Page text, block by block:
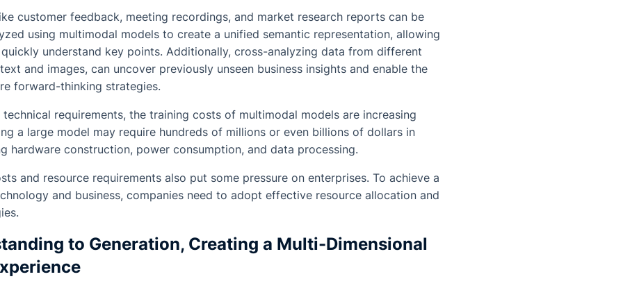
customer feedback, meeting recordings, and market research reports can be
using multimodal models to create a unified semantic representation, allowing
understand key points. Additionally, cross-analyzing data from different
and images, can uncover previously unseen business insights and enable the
forward-thinking strategies.
requirements, the training costs of multimodal models are increasing
a large model may require hundreds of millions or even billions of dollars in
hardware construction, power consumption, and data processing.
and resource requirements also put some pressure on enterprises. To achieve a
and business, companies need to adopt effective resource allocation and
to Generation, Creating a Multi-Dimensional